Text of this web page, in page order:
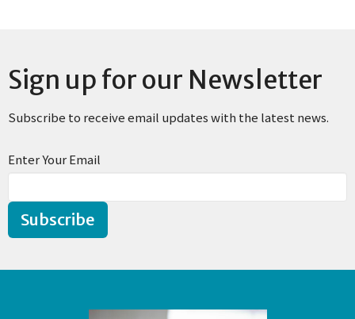
Sign up for our Newsletter
Subscribe to receive email updates with the latest news.
Enter Your Email
Subscribe